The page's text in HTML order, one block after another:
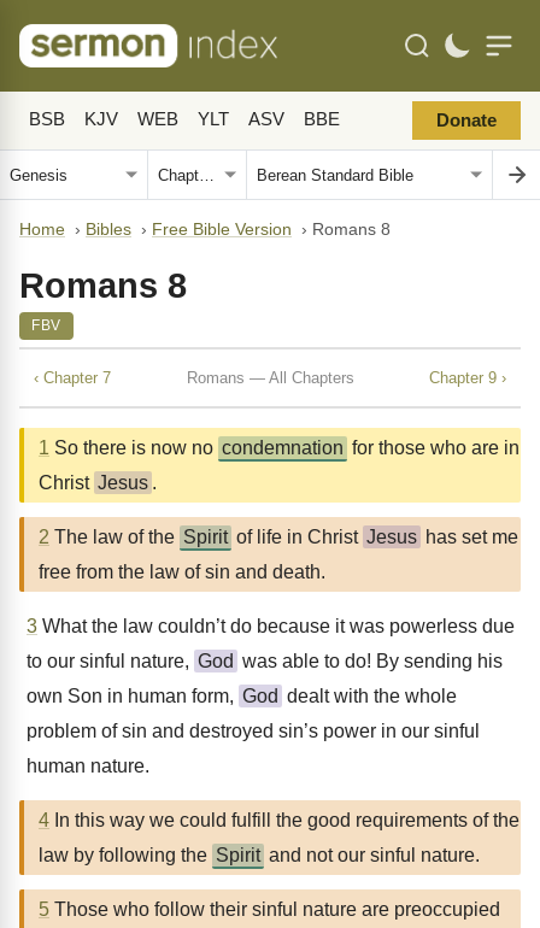
BSB KJV WEB YLT ASV BBE Donate
Home › Bibles › Free Bible Version › Romans 8
Romans 8
FBV
‹ Chapter 7 Romans — All Chapters Chapter 9 ›
1 So there is now no condemnation for those who are in
Christ Jesus .
2 The law of the Spirit of life in Christ Jesus has set me
free from the law of sin and death.
3 What the law couldn’t do because it was powerless due
to our sinful nature, God was able to do! By sending his
own Son in human form, God dealt with the whole
problem of sin and destroyed sin’s power in our sinful
human nature.
4 In this way we could fulfill the good requirements of the
law by following the Spirit and not our sinful nature.
5 Those who follow their sinful nature are preoccupied